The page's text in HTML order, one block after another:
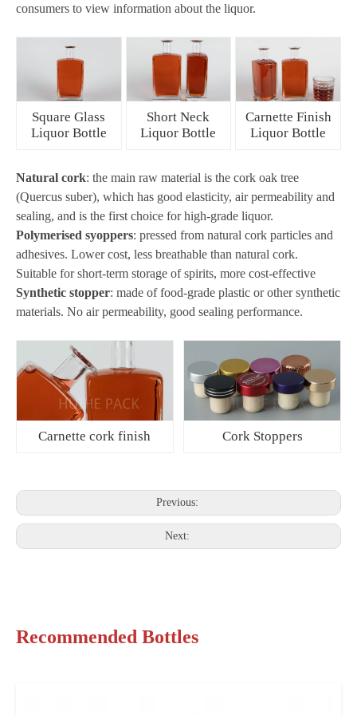
consumers to view information about the liquor.
Square Glass
Liquor Bottle
Short Neck
Liquor Bottle
Carnette Finish
Liquor Bottle
Natural cork: the main raw material is the cork oak tree
(Quercus suber), which has good elasticity, air permeability and
sealing, and is the first choice for high-grade liquor.
Polymerised syoppers: pressed from natural cork particles and
adhesives. Lower cost, less breathable than natural cork.
Suitable for short-term storage of spirits, more cost-effective
Synthetic stopper: made of food-grade plastic or other synthetic
materials. No air permeability, good sealing performance.
Carnette cork finish Cork Stoppers
Previous:
Next:
Recommended Bottles